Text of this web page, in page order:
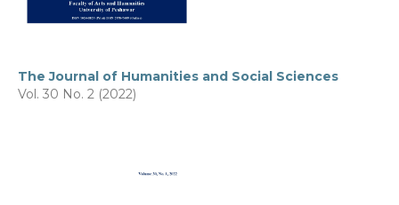
The Journal of Humanities and Social Sciences
Vol. 30 No. 2 (2022)